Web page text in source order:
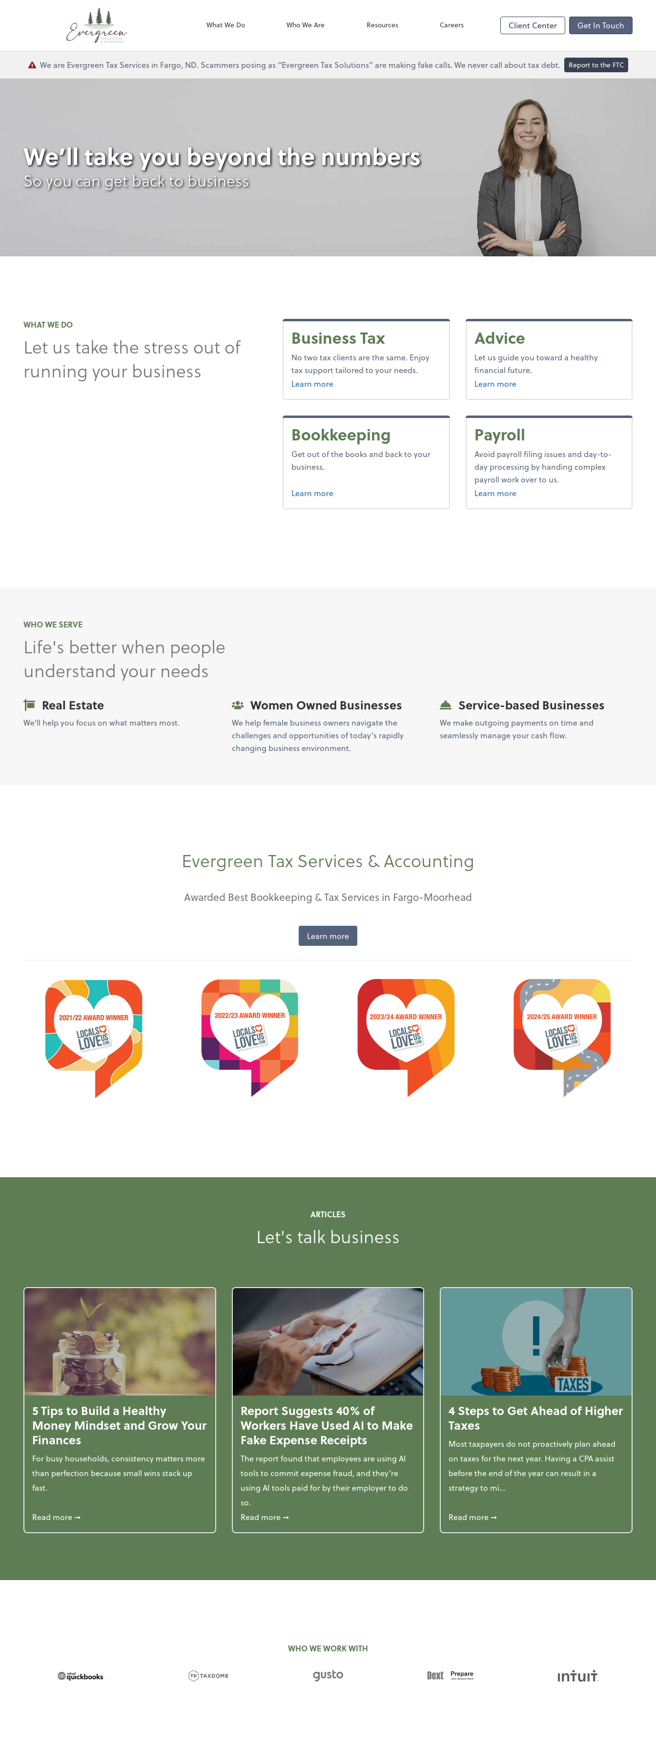
What We Do Who We Are Resources Careers Client Center Get In Touch
We are Evergreen Tax Services in Fargo, ND. Scammers posing as “Evergreen Tax Solutions” are making fake calls. We never call about tax debt. Report to the FTC
We’ll take you beyond the numbers
So you can get back to business
WHAT WE DO
Let us take the stress out of
running your business
Business Tax
No two tax clients are the same. Enjoy
tax support tailored to your needs.
Learn moreabout tax.
Advice
Let us guide you toward a healthy
financial future.
Learn moreabout advice.
Bookkeeping
Get out of the books and back to your
business.
Learn moreabout bookkeeping.
Payroll
Avoid payroll filing issues and day-to-
day processing by handing complex
payroll work over to us.
Learn moreabout payroll.
WHO WE SERVE
Life's better when people
understand your needs
Real Estate
We'll help you focus on what matters most.
Women Owned Businesses
We help female business owners navigate the
challenges and opportunities of today’s rapidly
changing business environment.
Service-based Businesses
We make outgoing payments on time and
seamlessly manage your cash flow.
Evergreen Tax Services & Accounting
Awarded Best Bookkeeping & Tax Services in Fargo-Moorhead
Learn more
ARTICLES
Let's talk business
5 Tips to Build a Healthy
Money Mindset and Grow Your
Finances
For busy households, consistency matters more
than perfection because small wins stack up
fast.
Read more about 5 Tips to Build a Healthy Money Mindset and Grow Your Finances
➞
Report Suggests 40% of
Workers Have Used AI to Make
Fake Expense Receipts
The report found that employees are using AI
tools to commit expense fraud, and they’re
using AI tools paid for by their employer to do
so.
Read more about Report Suggests 40% of Workers Have Used AI to Make Fake Expense Receipts
➞
4 Steps to Get Ahead of Higher
Taxes
Most taxpayers do not proactively plan ahead
on taxes for the next year. Having a CPA assist
before the end of the year can result in a
strategy to mi...
Read more about 4 Steps to Get Ahead of Higher Taxes
➞
WHO WE WORK WITH